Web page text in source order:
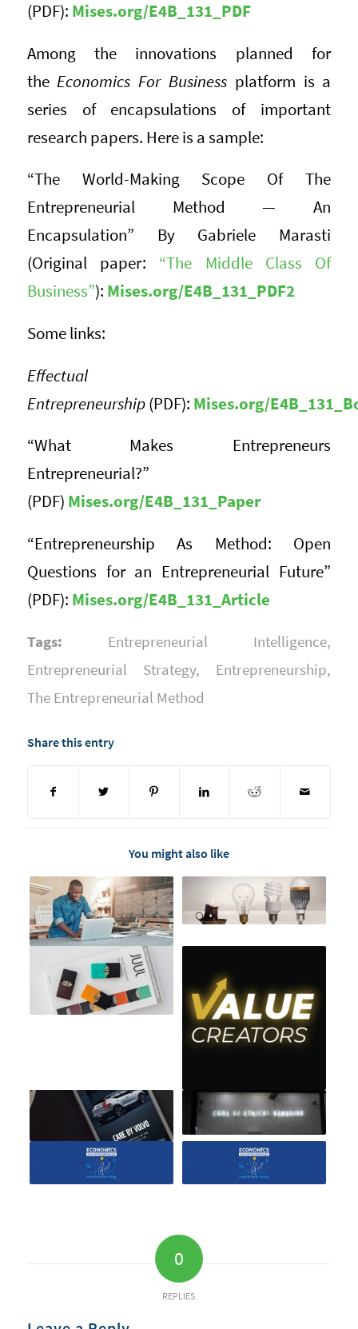
(PDF): Mises.org/E4B_131_PDF
Among the innovations planned for
theEconomics For Business platform is a
series of encapsulations of important
research papers. Here is a sample:
“The World-Making Scope Of The
Entrepreneurial Method — An
Encapsulation” By Gabriele Marasti
(Original paper: “The Middle Class Of
Business”): Mises.org/E4B_131_PDF2
Some links:
Effectual
Entrepreneurship(PDF): Mises.org/
“What Makes Entrepreneurs
Entrepreneurial?”
(PDF) Mises.org/E4B_131_Paper
“Entrepreneurship As Method: Open
Questions for an Entrepreneurial Future”
(PDF): Mises.org/E4B_131_Article
Tags: Entrepreneurial Intelligence,
Entrepreneurial Strategy, Entrepreneurship,
The Entrepreneurial Method
Share this entry
You might also like
0
REPLIES